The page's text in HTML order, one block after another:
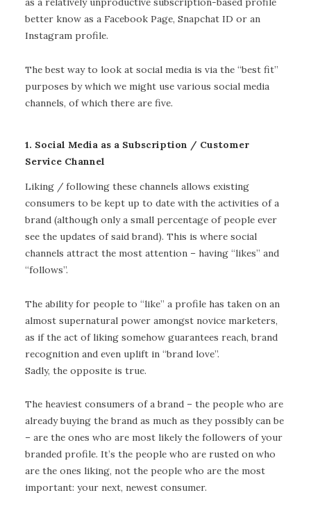
better know as a Facebook Page, Snapchat ID or an
Instagram profile.
The best way to look at social media is via the “best fit”
purposes by which we might use various social media
channels, of which there are five.
1. Social Media as a Subscription / Customer
Service Channel
Liking / following these channels allows existing
consumers to be kept up to date with the activities of a
brand (although only a small percentage of people ever
see the updates of said brand). This is where social
channels attract the most attention – having “likes” and
“follows”.
The ability for people to “like” a profile has taken on an
almost supernatural power amongst novice marketers,
as if the act of liking somehow guarantees reach, brand
recognition and even uplift in “brand love”.
Sadly, the opposite is true.
The heaviest consumers of a brand – the people who are
already buying the brand as much as they possibly can be
– are the ones who are most likely the followers of your
branded profile. It’s the people who are rusted on who
are the ones liking, not the people who are the most
important: your next, newest consumer.